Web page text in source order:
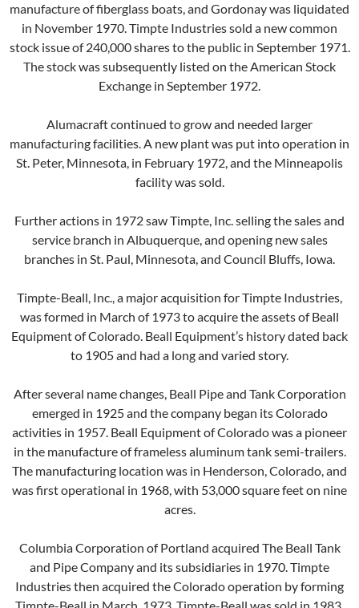
manufacture of fiberglass boats, and Gordonay was liquidated
in November 1970. Timpte Industries sold a new common
stock issue of 240,000 shares to the public in September 1971.
The stock was subsequently listed on the American Stock
Exchange in September 1972.
Alumacraft continued to grow and needed larger
manufacturing facilities. A new plant was put into operation in
St. Peter, Minnesota, in February 1972, and the Minneapolis
facility was sold.
Further actions in 1972 saw Timpte, Inc. selling the sales and
service branch in Albuquerque, and opening new sales
branches in St. Paul, Minnesota, and Council Bluffs, Iowa.
Timpte-Beall, Inc., a major acquisition for Timpte Industries,
was formed in March of 1973 to acquire the assets of Beall
Equipment of Colorado. Beall Equipment’s history dated back
to 1905 and had a long and varied story.
After several name changes, Beall Pipe and Tank Corporation
emerged in 1925 and the company began its Colorado
activities in 1957. Beall Equipment of Colorado was a pioneer
in the manufacture of frameless aluminum tank semi-trailers.
The manufacturing location was in Henderson, Colorado, and
was first operational in 1968, with 53,000 square feet on nine
acres.
Columbia Corporation of Portland acquired The Beall Tank
and Pipe Company and its subsidiaries in 1970. Timpte
Industries then acquired the Colorado operation by forming